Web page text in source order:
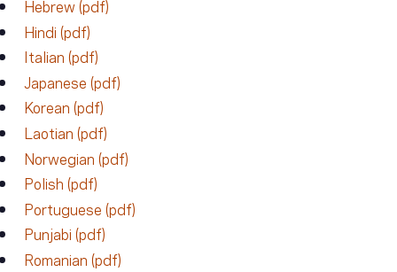
Hebrew (pdf)
Hindi (pdf)
Italian (pdf)
Japanese (pdf)
Korean (pdf)
Laotian (pdf)
Norwegian (pdf)
Polish (pdf)
Portuguese (pdf)
Punjabi (pdf)
Romanian (pdf)